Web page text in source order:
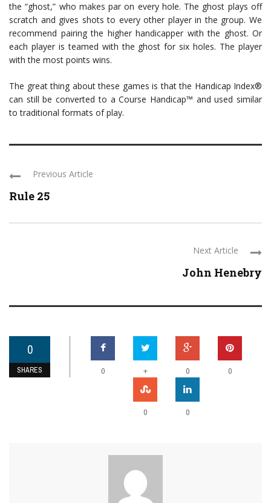
the “ghost,” who makes par on every hole. The ghost plays off
scratch and gives shots to every other player in the group. We
recommend pairing the higher handicapper with the ghost. Or
each player is teamed with the ghost for six holes. The player
with the most points wins.
The great thing about these games is that the Handicap Index®
can still be converted to a Course Handicap™ and used similar
to traditional formats of play.
Previous Article
Rule 25
Next Article
John Henebry
0
SHARES 0 + 0 0
0 0